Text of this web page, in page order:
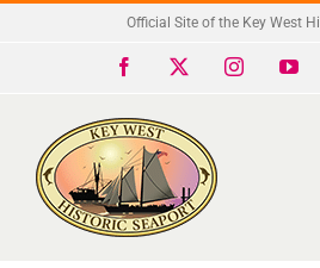
Official Site of the Key West
Facebook Instagram